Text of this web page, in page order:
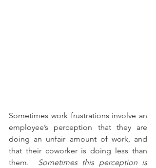
Sometimes work frustrations involve an
employee’s perception that they are
doing an unfair amount of work, and
that their coworker is doing less than
them. Sometimes this perception is